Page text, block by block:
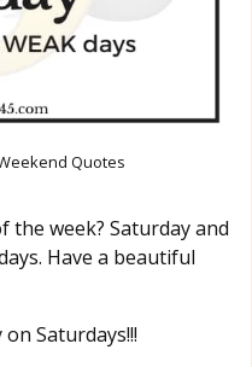
Quotes
week? Saturday and
Have a beautiful
Saturdays!!!